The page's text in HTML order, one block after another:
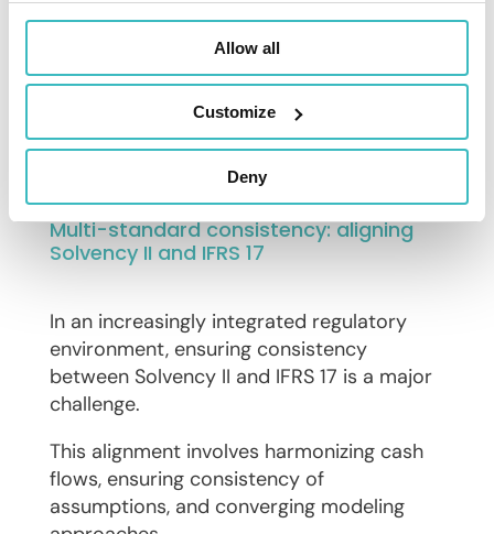
Allow all
Customize
Deny
management, and distribution strategies.
The ability to project solvency under
various economic scenarios becomes a
key factor in anticipating risks and securing
financial trajectories.
Multi-standard consistency: aligning
Solvency II and IFRS 17
In an increasingly integrated regulatory
environment, ensuring consistency
between Solvency II and IFRS 17 is a major
challenge.
This alignment involves harmonizing cash
flows, ensuring consistency of
assumptions, and converging modeling